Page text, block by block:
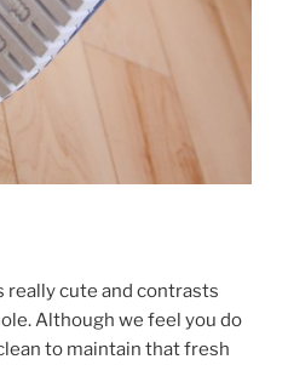
really cute and contrasts
Although we feel you do
to maintain that fresh